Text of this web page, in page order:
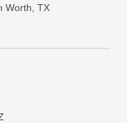
Worth, TX